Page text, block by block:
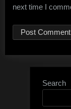
next time I
Search